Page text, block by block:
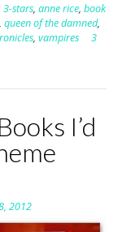
3-stars, anne rice, book
, queen of the damned,
, vampires
3
I’d
2012